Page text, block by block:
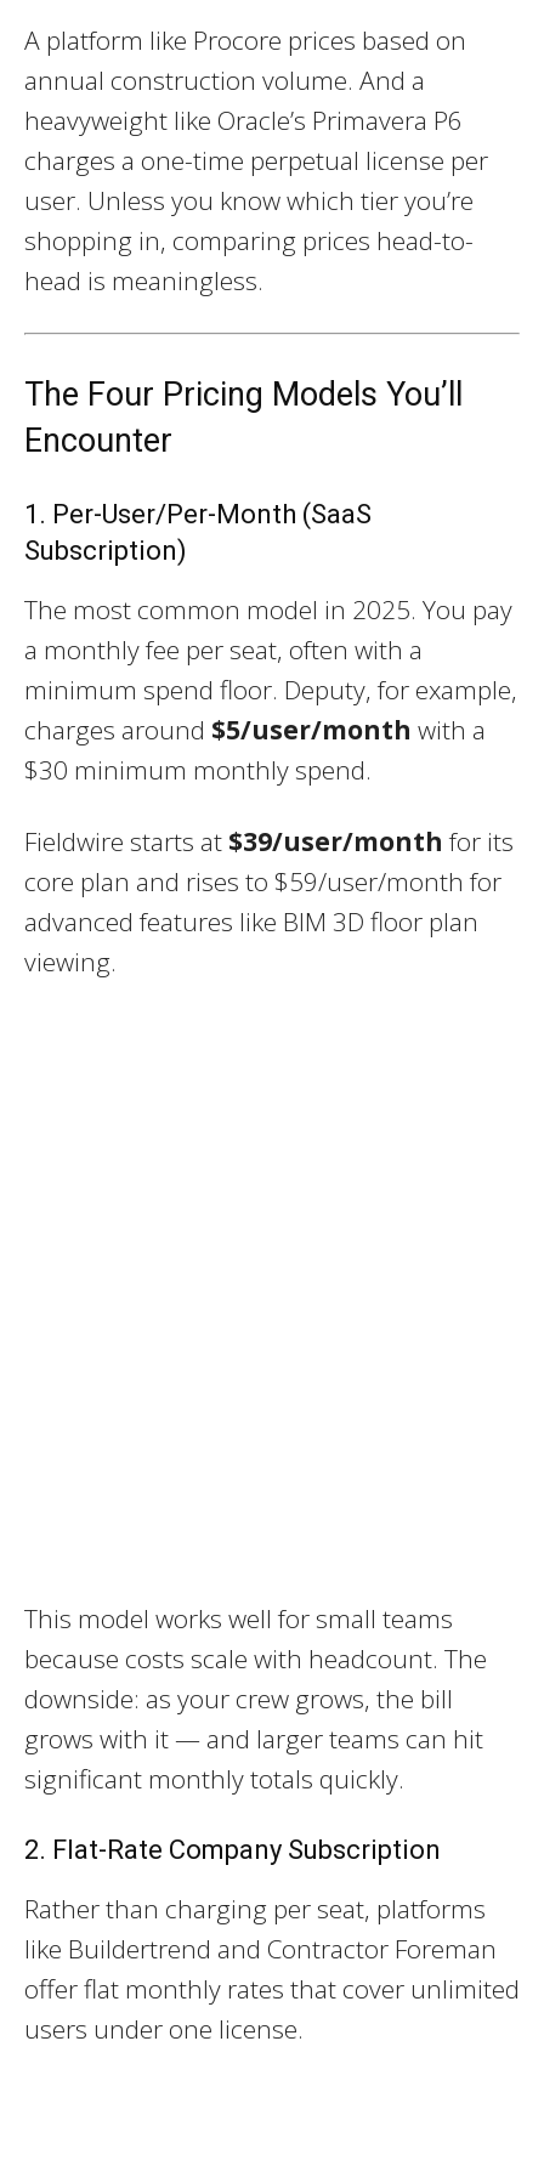
A platform like Procore prices based on
annual construction volume. And a
heavyweight like Oracle’s Primavera P6
charges a one-time perpetual license per
user. Unless you know which tier you’re
shopping in, comparing prices head-to-
head is meaningless.
The Four Pricing Models You’ll
Encounter
1. Per-User/Per-Month (SaaS
Subscription)
The most common model in 2025. You pay
a monthly fee per seat, often with a
minimum spend floor. Deputy, for example,
charges around $5/user/month with a
$30 minimum monthly spend.
Fieldwire starts at $39/user/month for its
core plan and rises to $59/user/month for
advanced features like BIM 3D floor plan
viewing.
This model works well for small teams
because costs scale with headcount. The
downside: as your crew grows, the bill
grows with it — and larger teams can hit
significant monthly totals quickly.
2. Flat-Rate Company Subscription
Rather than charging per seat, platforms
like Buildertrend and Contractor Foreman
offer flat monthly rates that cover unlimited
users under one license.